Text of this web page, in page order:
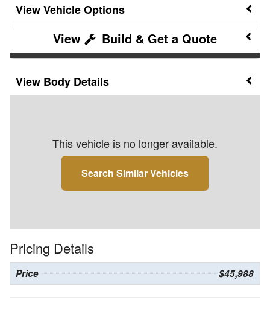
Vehicle Options
Build & Get a Quote
Body Details
This vehicle is no longer available.
Search Similar Vehicles
Pricing Details
Price $45,988